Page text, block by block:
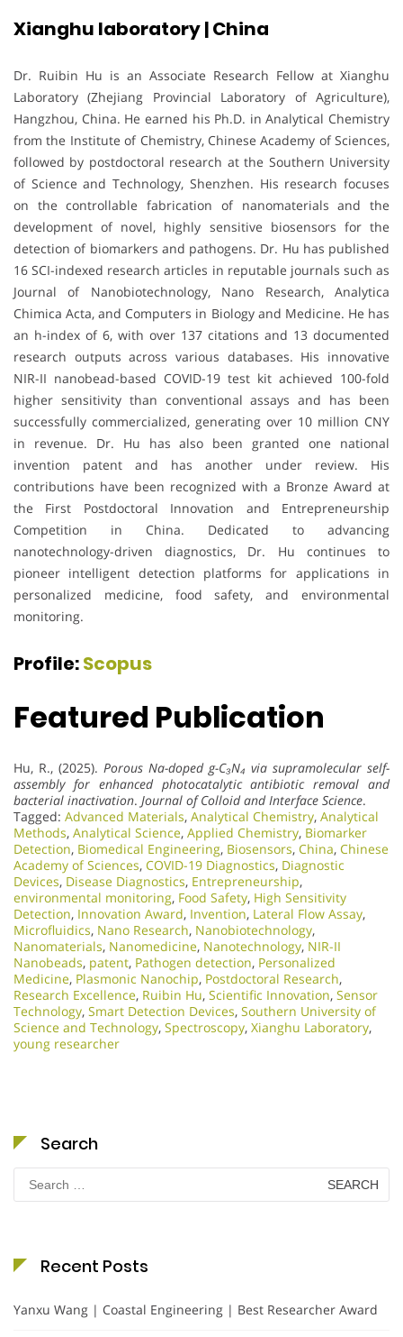
Xianghu laboratory | China
Dr. Ruibin Hu is an Associate Research Fellow at Xianghu
Laboratory (Zhejiang Provincial Laboratory of Agriculture),
Hangzhou, China. He earned his Ph.D. in Analytical Chemistry
from the Institute of Chemistry, Chinese Academy of Sciences,
followed by postdoctoral research at the Southern University
of Science and Technology, Shenzhen. His research focuses
on the controllable fabrication of nanomaterials and the
development of novel, highly sensitive biosensors for the
detection of biomarkers and pathogens. Dr. Hu has published
16 SCI-indexed research articles in reputable journals such as
Journal of Nanobiotechnology, Nano Research, Analytica
Chimica Acta, and Computers in Biology and Medicine. He has
an h-index of 6, with over 137 citations and 13 documented
research outputs across various databases. His innovative
NIR-II nanobead-based COVID-19 test kit achieved 100-fold
higher sensitivity than conventional assays and has been
successfully commercialized, generating over 10 million CNY
in revenue. Dr. Hu has also been granted one national
invention patent and has another under review. His
contributions have been recognized with a Bronze Award at
the First Postdoctoral Innovation and Entrepreneurship
Competition in China. Dedicated to advancing
nanotechnology-driven diagnostics, Dr. Hu continues to
pioneer intelligent detection platforms for applications in
personalized medicine, food safety, and environmental
monitoring.
Profile:Scopus
Featured Publication
Hu, R., (2025). Porous Na-doped g-C₃N₄ via supramolecular self-
assembly for enhanced photocatalytic antibiotic removal and
bacterial inactivation. Journal of Colloid and Interface Science.
Tagged: Advanced Materials, Analytical Chemistry, Analytical
Methods, Analytical Science, Applied Chemistry, Biomarker
Detection, Biomedical Engineering, Biosensors, China, Chinese
Academy of Sciences, COVID-19 Diagnostics, Diagnostic
Devices, Disease Diagnostics, Entrepreneurship,
environmental monitoring, Food Safety, High Sensitivity
Detection, Innovation Award, Invention, Lateral Flow Assay,
Microfluidics, Nano Research, Nanobiotechnology,
Nanomaterials, Nanomedicine, Nanotechnology, NIR-II
Nanobeads, patent, Pathogen detection, Personalized
Medicine, Plasmonic Nanochip, Postdoctoral Research,
Research Excellence​, Ruibin Hu, Scientific Innovation​, Sensor
Technology, Smart Detection Devices, Southern University of
Science and Technology, Spectroscopy, Xianghu Laboratory,
young researcher
Search
Search
for:
Recent Posts
Yanxu Wang | Coastal Engineering | Best Researcher Award